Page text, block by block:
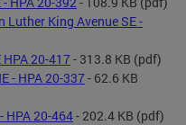
King Avenue SE -
20-417- 313.8 KB (pdf)
- HPA 20-337- 62.6 KB
HPA 20-464- 202.4 KB (pdf)